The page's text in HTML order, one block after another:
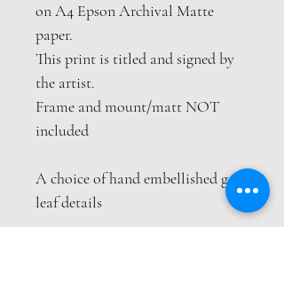
on A4 Epson Archival Matte
paper.
This print is titled and signed by
the artist.
Frame and mount/matt NOT
included
A choice of hand embellished gold
leaf details